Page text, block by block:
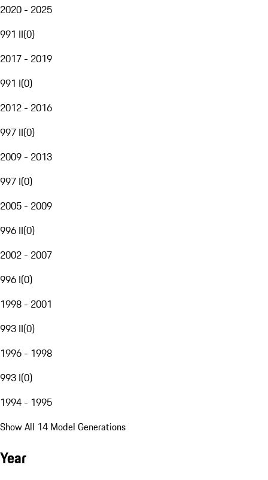
2020 - 2025
991 II(0)
2017 - 2019
991 I(0)
2012 - 2016
997 II(0)
2009 - 2013
997 I(0)
2005 - 2009
996 II(0)
2002 - 2007
996 I(0)
1998 - 2001
993 II(0)
1996 - 1998
993 I(0)
1994 - 1995
Show All 14 Model Generations
Year